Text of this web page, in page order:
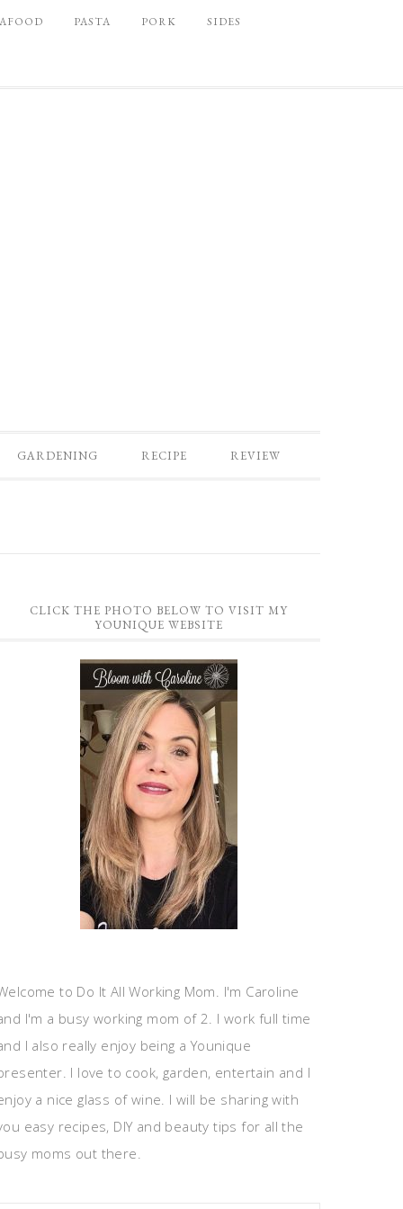
PASTA PORK SIDES
GARDENING RECIPE REVIEW
CLICK THE PHOTO BELOW TO VISIT MY
YOUNIQUE WEBSITE
to Do It All Working Mom. I'm Caroline
I'm a busy working mom of 2. I work full time
I also really enjoy being a Younique
I love to cook, garden, entertain and I
a nice glass of wine. I will be sharing with
easy recipes, DIY and beauty tips for all the
moms out there.